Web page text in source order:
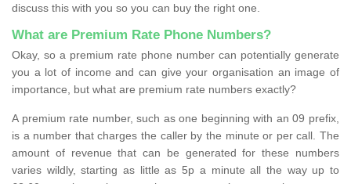
discuss this with you so you can buy the right one.
What are Premium Rate Phone Numbers?
Okay, so a premium rate phone number can potentially generate
you a lot of income and can give your organisation an image of
importance, but what are premium rate numbers exactly?
A premium rate number, such as one beginning with an 09 prefix,
is a number that charges the caller by the minute or per call. The
amount of revenue that can be generated for these numbers
varies wildly, starting as little as 5p a minute all the way up to